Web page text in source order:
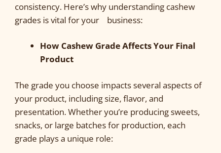
consistency. Here’s why understanding cashew
grades is vital for your business:
How Cashew Grade Affects Your Final
Product
The grade you choose impacts several aspects of
your product, including size, flavor, and
presentation. Whether you’re producing sweets,
snacks, or large batches for production, each
grade plays a unique role: